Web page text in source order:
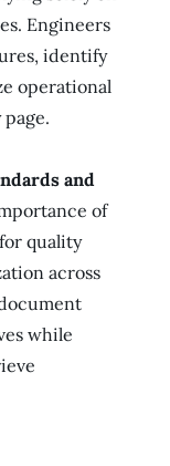
Engineers
identify
operational
and
of
quality
across
while